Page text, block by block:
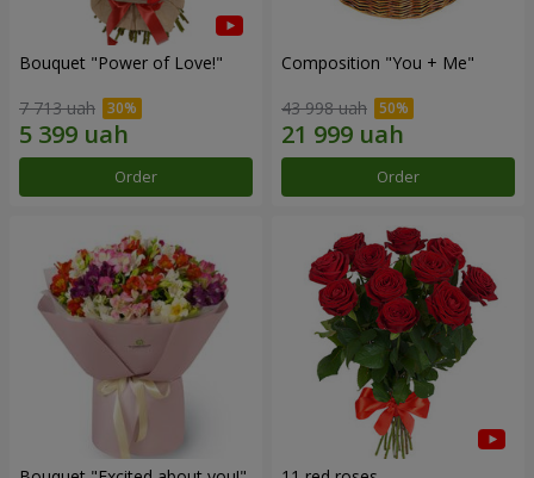
Bouquet "Power of Love!"
7 713 uah
Order
Composition "You + Me"
43 998 uah
Order